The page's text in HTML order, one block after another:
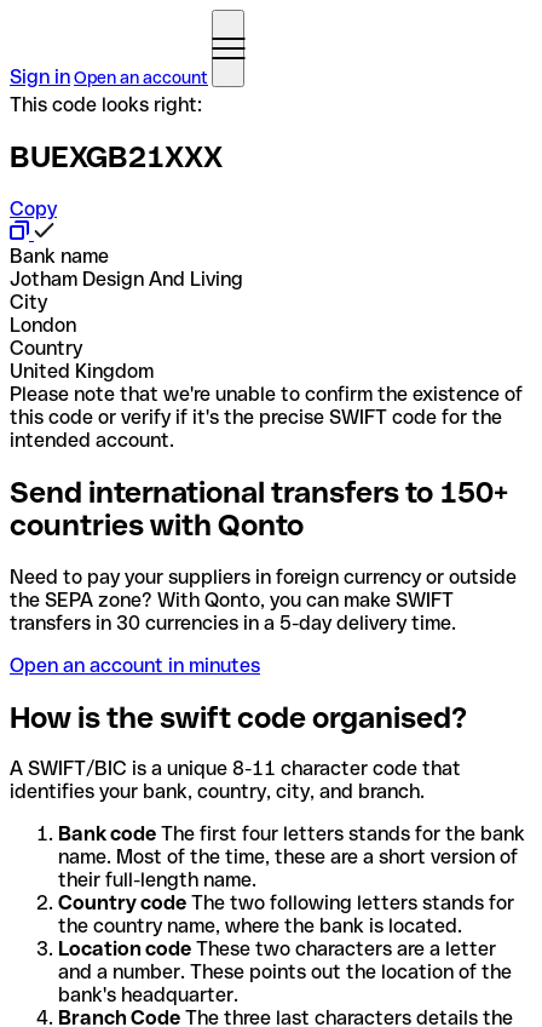
Sign inOpen an account
This code looks right:
BUEXGB21XXX
Copy
Bank name
Jotham Design And Living
City
London
Country
United Kingdom
Please note that we're unable to confirm the existence of
this code or verify if it's the precise SWIFT code for the
intended account.
Send international transfers to 150+
countries with Qonto
Need to pay your suppliers in foreign currency or outside
the SEPA zone? With Qonto, you can make SWIFT
transfers in 30 currencies in a 5-day delivery time.
Open an account in minutes
How is the swift code organised?
A SWIFT/BIC is a unique 8-11 character code that
identifies your bank, country, city, and branch.
Bank code The first four letters stands for the bank
name. Most of the time, these are a short version of
their full-length name.
Country code The two following letters stands for
the country name, where the bank is located.
Location code These two characters are a letter
and a number. These points out the location of the
bank's headquarter.
Branch Code The three last characters details the